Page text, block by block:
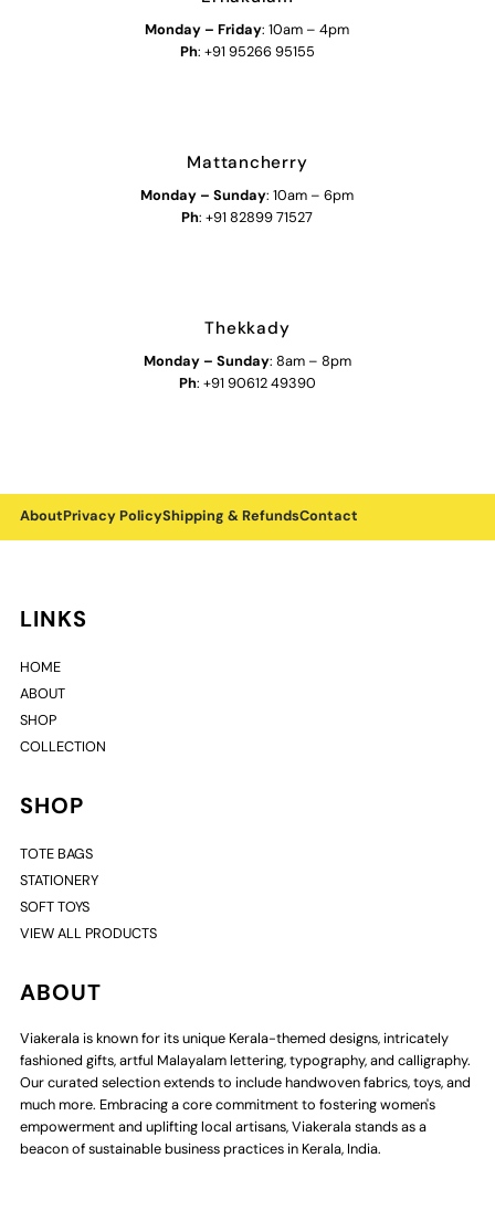
Monday – Friday: 10am – 4pm
Ph: +91 95266 95155
Mattancherry
Monday – Sunday: 10am – 6pm
Ph: +91 82899 71527
Thekkady
Monday – Sunday: 8am – 8pm
Ph: +91 90612 49390
AboutPrivacy PolicyShipping & RefundsContact
LINKS
HOME
ABOUT
SHOP
COLLECTION
SHOP
TOTE BAGS
STATIONERY
SOFT TOYS
VIEW ALL PRODUCTS
ABOUT
Viakerala is known for its unique Kerala-themed designs, intricately
fashioned gifts, artful Malayalam lettering, typography, and calligraphy.
Our curated selection extends to include handwoven fabrics, toys, and
much more. Embracing a core commitment to fostering women's
empowerment and uplifting local artisans, Viakerala stands as a
beacon of sustainable business practices in Kerala, India.